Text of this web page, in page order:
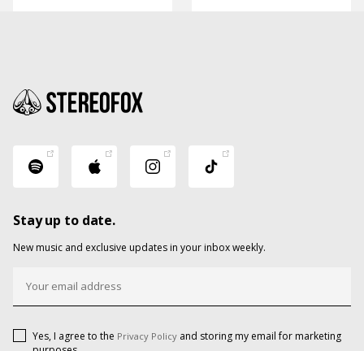
Stay up to date.
New music and exclusive updates in your inbox weekly.
Yes, I agree to the Privacy Policy and storing my email for marketing